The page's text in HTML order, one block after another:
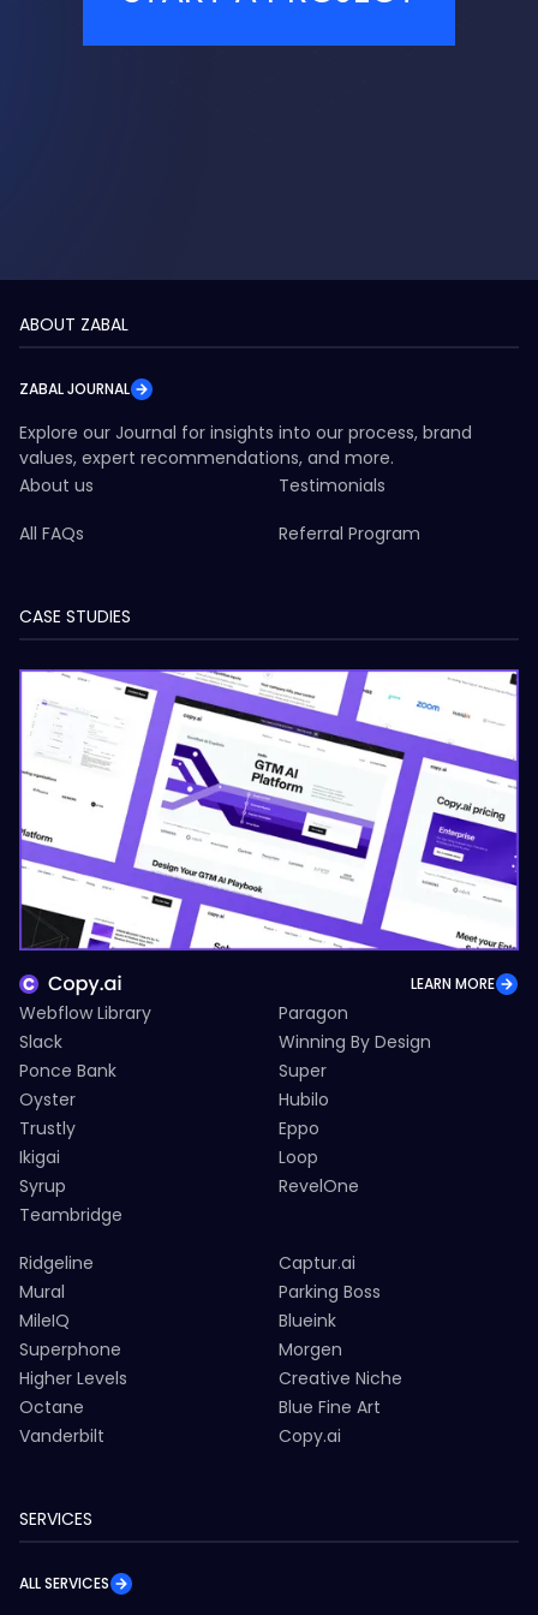
ABOUT ZABAL
ZABAL JOURNAL
Explore our Journal for insights into our process, brand
values, expert recommendations, and more.
About us
Testimonials
All FAQs
Referral Program
CASE STUDIES
LEARN MORE
Webflow Library
Slack
Ponce Bank
Oyster
Trustly
Ikigai
Syrup
Teambridge
Paragon
Winning By Design
Super
Hubilo
Eppo
Loop
RevelOne
Ridgeline
Mural
MileIQ
Superphone
Higher Levels
Octane
Vanderbilt
Captur.ai
Parking Boss
Blueink
Morgen
Creative Niche
Blue Fine Art
Copy.ai
SERVICES
ALL SERVICES